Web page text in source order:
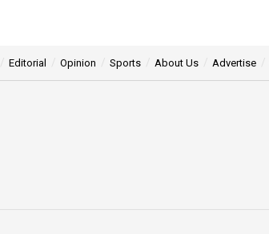
Editorial Opinion Sports About Us Advertise